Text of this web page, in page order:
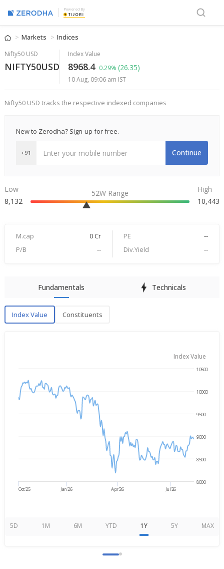
Powered By
Markets Indices
Nifty50 USD
NIFTY50USD
Index Value
8968.4 0.29% (26.35)
10 Aug, 09:06 am IST
Nifty50 USD tracks the respective indexed companies
New to Zerodha? Sign-up for free.
+91 Continue
Low
8,132
52W Range
High
10,443
M.cap 0 Cr PE
--
P/B
-- Div.Yield --
Fundamentals Technicals
Index Value Constituents
Index Value
Oct'25 Jan'26 Apr'26 Jul'26
8000
8500
9000
9500
10000
10500
5D 1M 6M YTD 1Y 5Y MAX